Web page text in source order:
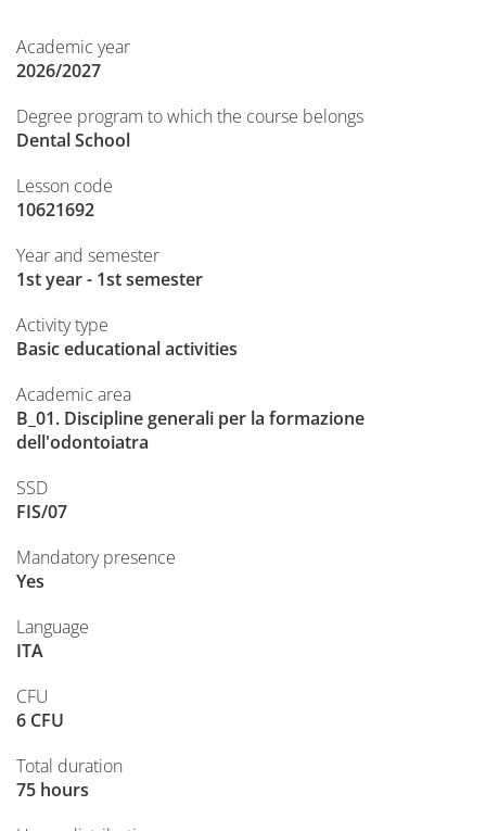
Academic year
2026/2027
Degree program to which the course belongs
Dental School
Lesson code
10621692
Year and semester
1st year - 1st semester
Activity type
Basic educational activities
Academic area
B_01. Discipline generali per la formazione
dell'odontoiatra
SSD
FIS/07
Mandatory presence
Yes
Language
ITA
CFU
6 CFU
Total duration
75 hours